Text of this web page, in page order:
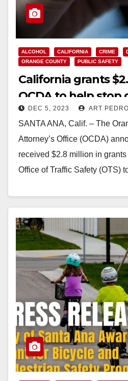
ALCOHOL CALIFORNIA CRIME
ORANGE COUNTY
PUBLIC SAFETY
California grants
OCDA to help stop
drugged drivers
DEC 5, 2023 ART
SANTA ANA, Calif. – The
Attorney’s Office (OCDA)
received $2.8 million in
Office of Traffic Safety (OTS)